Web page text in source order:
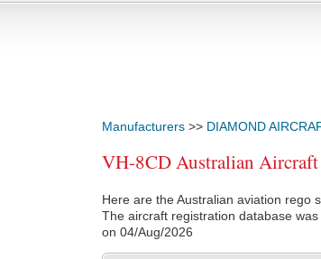
Manufacturers >> DIAMOND
VH-8CD Australian
Here are the Australian aviation rego
The aircraft registration database
on 04/Aug/2026